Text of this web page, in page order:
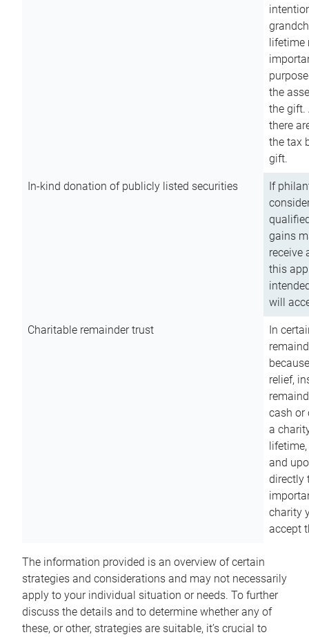
lifetime
the
the gift.
there
the tax
gift.
In-kind donation of publicly listed securities
If
gains
receive
this
will
Charitable remainder trust
In
relief,
cash or
a
and
directly
charity
accept
The information provided is an overview of certain
strategies and considerations and may not necessarily
apply to your individual situation or needs. To further
discuss the details and to determine whether any of
these, or other, strategies are suitable, it’s crucial to